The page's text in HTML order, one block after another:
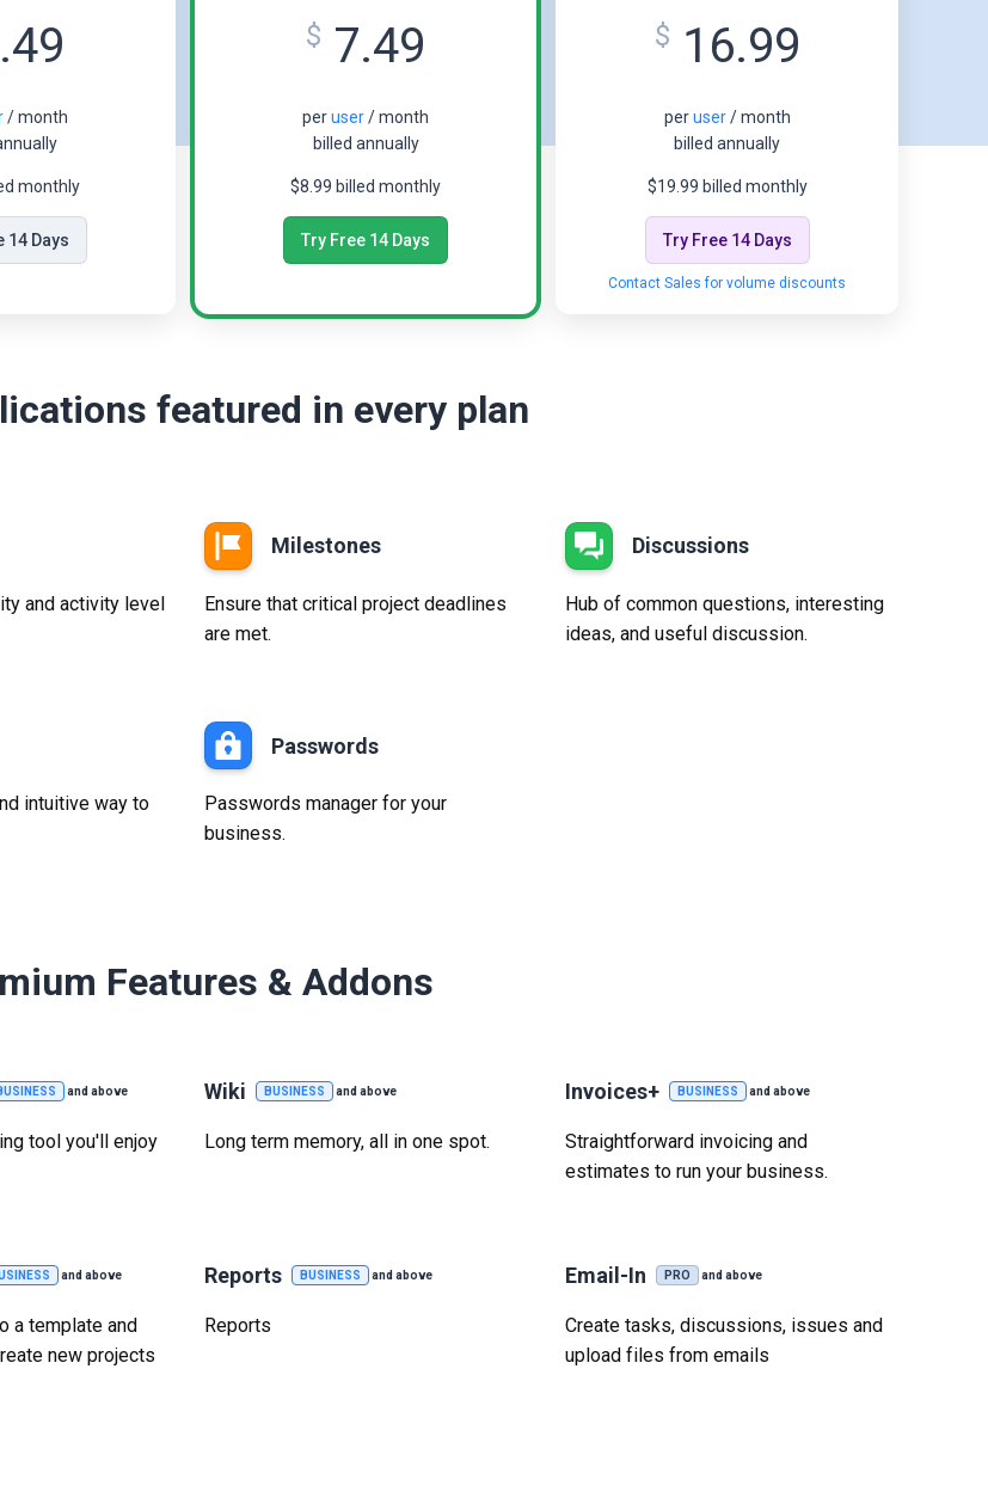
/ month
monthly
14 Days
$ 7.49
peruser/ month
billed annually
$8.99 billed monthly
Try Free 14 Days
$ 16.99
peruser/ month
billed annually
$19.99 billed monthly
Try Free 14 Days
Contact Sales for volume discounts
featured in every plan
and activity level
Milestones
Ensure that critical project deadlines
are met.
Discussions
Hub of common questions, interesting
ideas, and useful discussion.
intuitive way to
Passwords
Passwords manager for your
business.
Features & Addons
and above
tool you'll enjoy
Wiki BUSINESS and above
Long term memory, all in one spot.
Invoices+ BUSINESS and above
Straightforward invoicing and
estimates to run your business.
and above
a template and
new projects
Reports BUSINESS and above
Reports
Email-In PRO and above
Create tasks, discussions, issues and
upload files from emails